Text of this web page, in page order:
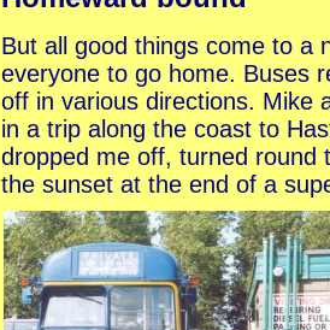
But all good things come to a
everyone to go home. Buses
off in various directions. Mike
in a trip along the coast to
dropped me off, turned round
the sunset at the end of a